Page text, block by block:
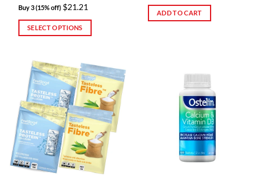
Buy 3 (15% off) $21.21
SELECT OPTIONS
multiple
variants.
The
options
may
be
chosen
on
ADD TO CART